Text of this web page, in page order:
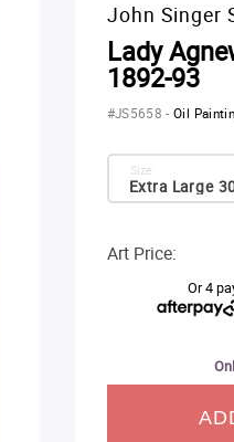
John Singer
Lady
1892-93
#JS5658-Oil
Extra Large
Size:
Art Price:
Or 4